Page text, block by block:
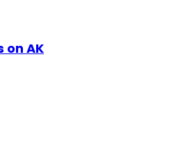
on AK